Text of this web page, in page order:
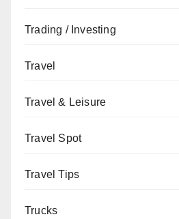
Trading / Investing
Travel
Travel & Leisure
Travel Spot
Travel Tips
Trucks